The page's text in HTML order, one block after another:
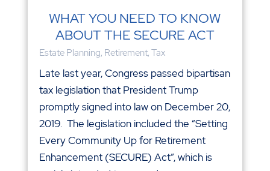
WHAT YOU NEED TO KNOW
ABOUT THE SECURE ACT
Estate Planning, Retirement, Tax
Late last year, Congress passed bipartisan
tax legislation that President Trump
promptly signed into law on December 20,
2019. The legislation included the “Setting
Every Community Up for Retirement
Enhancement (SECURE) Act”, which is